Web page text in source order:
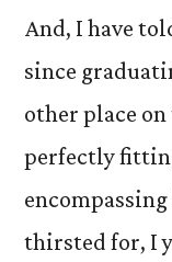
And, I have
since
other place
perfectly
thirsted for, I